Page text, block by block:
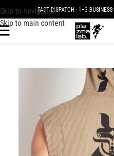
Skip to navigation
Skip to main content
FAST DISPATCH · 1–3 BUSINESS